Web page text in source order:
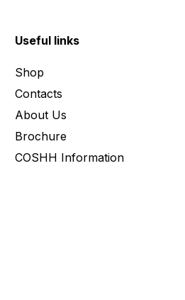
Useful links
Shop
Contacts
About Us
Brochure
COSHH Information